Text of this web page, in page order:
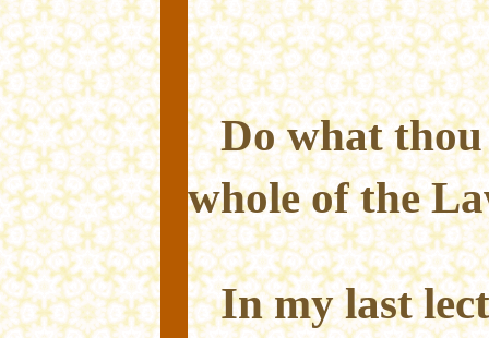
Do what
whole of the
In my last